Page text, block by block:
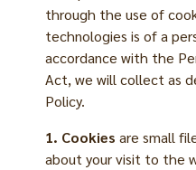
through the use of
technologies is of a
accordance with the
Act, we will collect as
Policy.
1. Cookies are small
about your visit to the